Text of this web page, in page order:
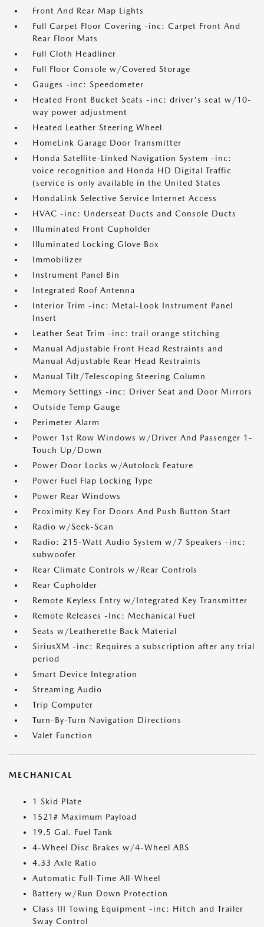
Front And Rear Map Lights
Full Carpet Floor Covering -inc: Carpet Front And
Rear Floor Mats
Full Cloth Headliner
Full Floor Console w/Covered Storage
Gauges -inc: Speedometer
Heated Front Bucket Seats -inc: driver's seat w/10-
way power adjustment
Heated Leather Steering Wheel
HomeLink Garage Door Transmitter
Honda Satellite-Linked Navigation System -inc:
voice recognition and Honda HD Digital Traffic
(service is only available in the United States
HondaLink Selective Service Internet Access
HVAC -inc: Underseat Ducts and Console Ducts
Illuminated Front Cupholder
Illuminated Locking Glove Box
Immobilizer
Instrument Panel Bin
Integrated Roof Antenna
Interior Trim -inc: Metal-Look Instrument Panel
Insert
Leather Seat Trim -inc: trail orange stitching
Manual Adjustable Front Head Restraints and
Manual Adjustable Rear Head Restraints
Manual Tilt/Telescoping Steering Column
Memory Settings -inc: Driver Seat and Door Mirrors
Outside Temp Gauge
Perimeter Alarm
Power 1st Row Windows w/Driver And Passenger 1-
Touch Up/Down
Power Door Locks w/Autolock Feature
Power Fuel Flap Locking Type
Power Rear Windows
Proximity Key For Doors And Push Button Start
Radio w/Seek-Scan
Radio: 215-Watt Audio System w/7 Speakers -inc:
subwoofer
Rear Climate Controls w/Rear Controls
Rear Cupholder
Remote Keyless Entry w/Integrated Key Transmitter
Remote Releases -Inc: Mechanical Fuel
Seats w/Leatherette Back Material
SiriusXM -inc: Requires a subscription after any trial
period
Smart Device Integration
Streaming Audio
Trip Computer
Turn-By-Turn Navigation Directions
Valet Function
MECHANICAL
1 Skid Plate
1521# Maximum Payload
19.5 Gal. Fuel Tank
4-Wheel Disc Brakes w/4-Wheel ABS
4.33 Axle Ratio
Automatic Full-Time All-Wheel
Battery w/Run Down Protection
Class III Towing Equipment -inc: Hitch and Trailer
Sway Control